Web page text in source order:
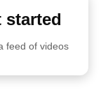
started
feed of videos